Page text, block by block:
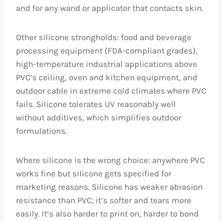
and for any wand or applicator that contacts skin.
Other silicone strongholds: food and beverage
processing equipment (FDA-compliant grades),
high-temperature industrial applications above
PVC’s ceiling, oven and kitchen equipment, and
outdoor cable in extreme cold climates where PVC
fails. Silicone tolerates UV reasonably well
without additives, which simplifies outdoor
formulations.
Where silicone is the wrong choice: anywhere PVC
works fine but silicone gets specified for
marketing reasons. Silicone has weaker abrasion
resistance than PVC; it’s softer and tears more
easily. It’s also harder to print on, harder to bond